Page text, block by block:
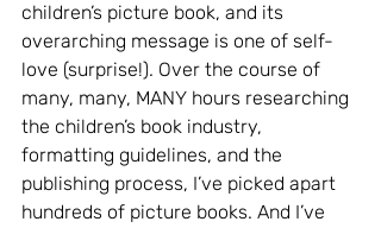
children’s picture book, and its
overarching message is one of self-
love (surprise!). Over the course of
many, many, MANY hours researching
the children’s book industry,
formatting guidelines, and the
publishing process, I’ve picked apart
hundreds of picture books. And I’ve